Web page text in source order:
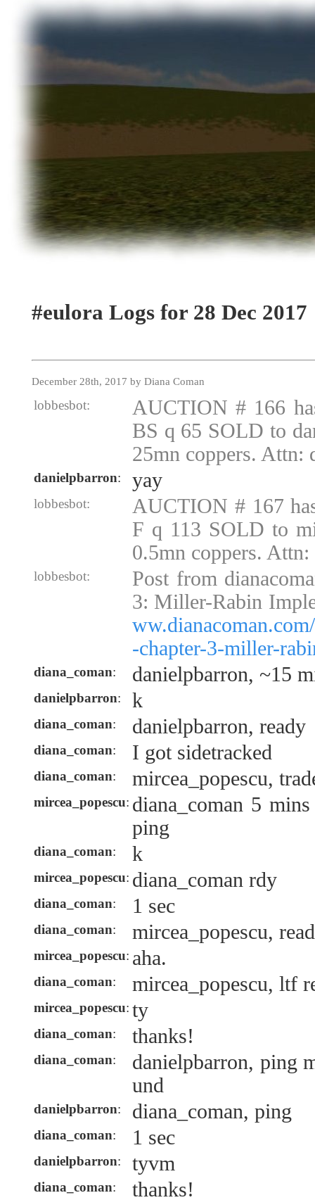
#eulora Logs for 28 Dec 2017
December 28th, 2017 by Diana Coman
lobbesbot:
AUCTION # 166
BS q 65 SOLD to
25mn coppers. Attn:
danielpbarron: yay
lobbesbot:
AUCTION # 167
F q 113 SOLD to
0.5mn coppers. Attn:
lobbesbot:
Post from
3: Miller-Rabin
-chapter-3-miller-
diana_coman: danielpbarron, ~15
danielpbarron: k
diana_coman: danielpbarron, ready
diana_coman: I got sidetracked
diana_coman: mircea_popescu,
mircea_popescu: diana_coman 5
ping
diana_coman: k
mircea_popescu: diana_coman rdy
diana_coman: 1 sec
diana_coman: mircea_popescu,
mircea_popescu: aha.
diana_coman: mircea_popescu, ltf
mircea_popescu: ty
diana_coman: thanks!
diana_coman:
danielpbarron, ping
und
danielpbarron: diana_coman, ping
diana_coman: 1 sec
danielpbarron: tyvm
diana_coman: thanks!